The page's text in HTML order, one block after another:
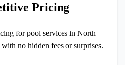
Pricing
for pool services in North
no hidden fees or surprises.